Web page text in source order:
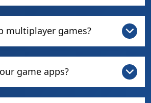
multiplayer games?
game apps?